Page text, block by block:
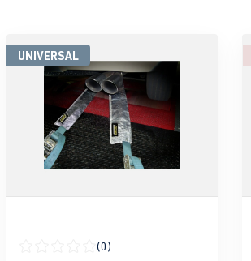
UNIVERSAL
(0)